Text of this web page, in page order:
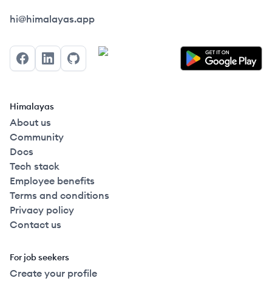
Himalayas logo
hi@himalayas.app
FacebookLinkedInGitHub
Himalayas
About us
Community
Docs
Tech stack
Employee benefits
Terms and conditions
Privacy policy
Contact us
For job seekers
Create your profile